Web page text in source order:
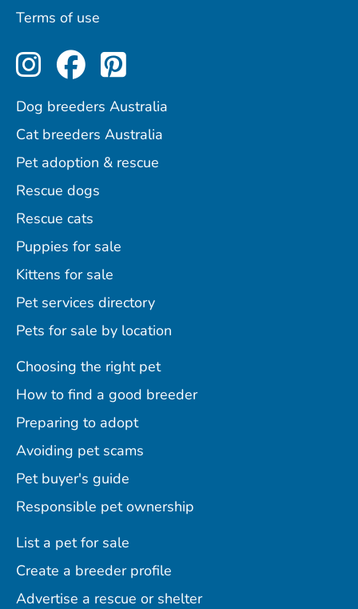
Terms of use
Perfect Pets on Instagram
Perfect Pets on
Perfect Pets on
Dog breeders Australia
Cat breeders Australia
Pet adoption & rescue
Rescue dogs
Rescue cats
Puppies for sale
Kittens for sale
Pet services directory
Pets for sale by location
Choosing the right pet
How to find a good breeder
Preparing to adopt
Avoiding pet scams
Pet buyer's guide
Responsible pet ownership
List a pet for sale
Create a breeder profile
Advertise a rescue or shelter